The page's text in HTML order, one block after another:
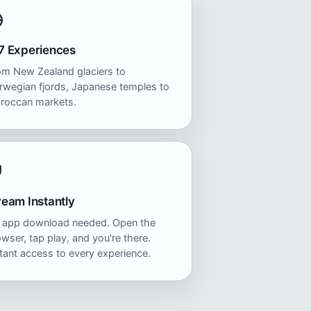
Experiences
New Zealand glaciers to
fjords, Japanese temples to
markets.
Instantly
download needed. Open the
tap play, and you're there.
access to every experience.